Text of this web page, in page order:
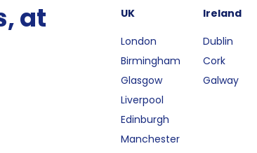
at
UK
London
Birmingham
Glasgow
Liverpool
Edinburgh
Manchester
Ireland
Dublin
Cork
Galway